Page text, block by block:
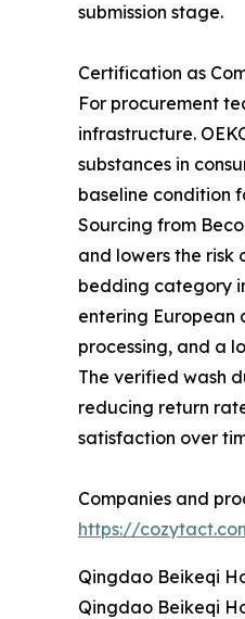
submission stage.
Certification as
For procurement
infrastructure.
substances in
baseline condition
Sourcing from
and lowers the risk
bedding category
entering European
processing, and a
The verified wash
reducing return
satisfaction over
Companies and
https://
Qingdao Beikeqi
Qingdao Beikeqi